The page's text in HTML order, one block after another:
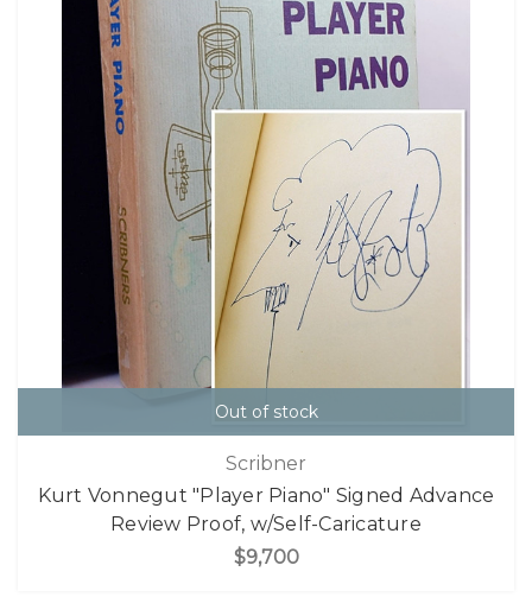
Out of stock
Scribner
Kurt Vonnegut "Player Piano" Signed Advance
Review Proof, w/Self-Caricature
$9,700